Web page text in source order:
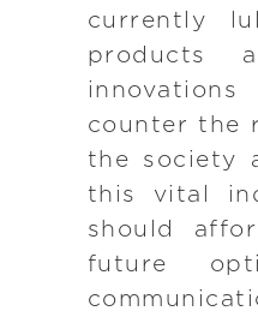
currently
products
counter the
the society
this vital
should
future